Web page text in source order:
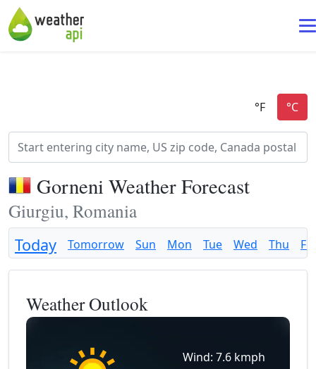
Gorneni Weather Forecast
Giurgiu, Romania
Today Tomorrow Sun Mon Tue Wed Thu Fri
Weather Outlook
Wind: 7.6 kmph